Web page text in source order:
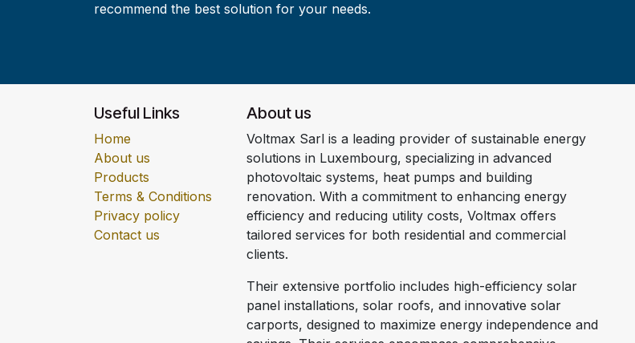
recommend the best solution for your needs.
Useful Links
Home
About us
Products
Terms & Conditions
Privacy policy
Contact us
About us
Voltmax Sarl is a leading provider of sustainable energy
solutions in Luxembourg, specializing in advanced
photovoltaic systems, heat pumps and building
renovation. With a commitment to enhancing energy
efficiency and reducing utility costs, Voltmax offers
tailored services for both residential and commercial
clients.
Their extensive portfolio includes high-efficiency solar
panel installations, solar roofs, and innovative solar
carports, designed to maximize energy independence and